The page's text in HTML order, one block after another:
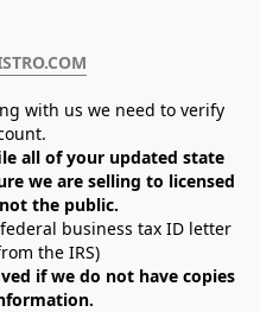
with us we need to verify
all of your updated state
we are selling to licensed
the public.
business tax ID letter
the IRS)
if we do not have copies